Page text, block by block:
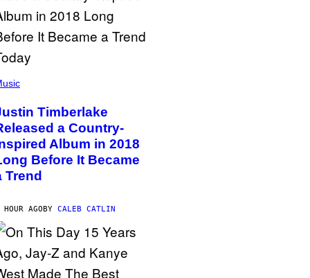
Timberlake
a Country-
Album in 2018
Before It Became
Trend
HOUR AGOBY CALEB CATLIN